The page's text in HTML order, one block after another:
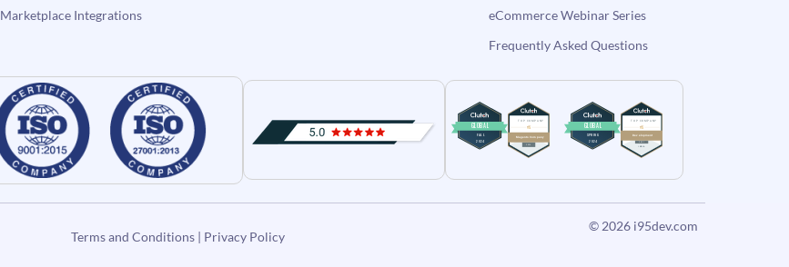
Marketplace Integrations
eCommerce Webinar Series
Frequently Asked Questions
Terms and Conditions| Privacy Policy
© 2026 i95dev.com